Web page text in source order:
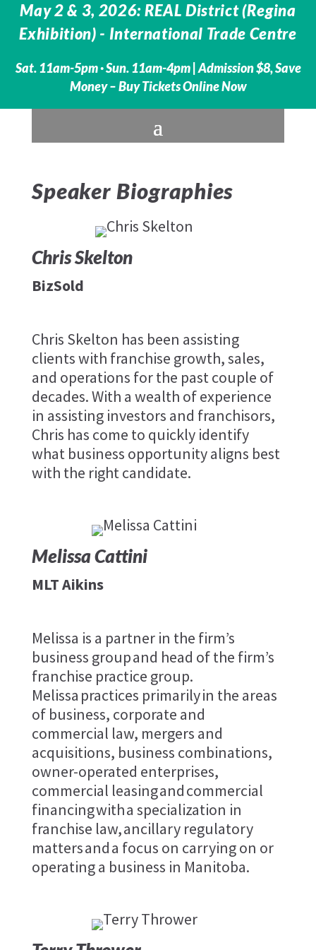
May 2 & 3, 2026: REAL District (Regina
Exhibition) - International Trade Centre
Sat. 11am-5pm · Sun. 11am-4pm |Admission $8, Save
Money – Buy Tickets Online Now
Speaker Biographies
Chris Skelton
BizSold
Chris Skelton has been assisting
clients with franchise growth, sales,
and operations for the past couple of
decades. With a wealth of experience
in assisting investors and franchisors,
Chris has come to quickly identify
what business opportunity aligns best
with the right candidate.
Melissa Cattini
MLT Aikins
Melissa is a partner in the firm’s
business group and head of the firm’s
franchise practice group.
Melissa practices primarily in the areas
of business, corporate and
commercial law, mergers and
acquisitions, business combinations,
owner-operated enterprises,
commercial leasing and commercial
financing with a specialization in
franchise law, ancillary regulatory
matters and a focus on carrying on or
operating a business in Manitoba.